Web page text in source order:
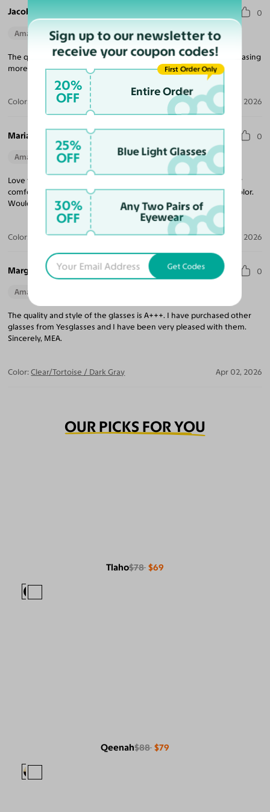
Jacob V. 0
Amazing Quality Perfect Fit
The quality for the price is unmatched! Looking forward to purchasing
more frames, and came quickly!
Color: Tortoise Jul 09, 2026
Maria R. 0
Amazing Quality Beautiful Style Perfect Fit
Love these sunglasses! The perfect tint coverage and extremely
comfortable. The frame coloring is amazing! Beautiful tortoise color.
Would purchase from Yesglasses again.
Color: Tortoise / Brown Apr 30, 2026
Marguerite A. 0
Amazing Quality
The quality and style of the glasses is A+++. I have purchased other
glasses from Yesglasses and I have been very pleased with them.
Sincerely, MEA.
Color: Clear/Tortoise / Dark Gray Apr 02, 2026
OUR PICKS FOR YOU
Tlaho$78 $69
Qeenah$88 $79
Sign up to our newsletter to
receive your coupon codes!
20%
OFF Entire Order
First Order Only
25%
OFF Blue Light Glasses
30%
OFF
Any Two Pairs of
Eyewear
Get Codes